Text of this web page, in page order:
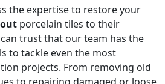
the expertise to restore your
porcelain tiles to their
can trust that our team has the
to tackle even the most
projects. From removing old